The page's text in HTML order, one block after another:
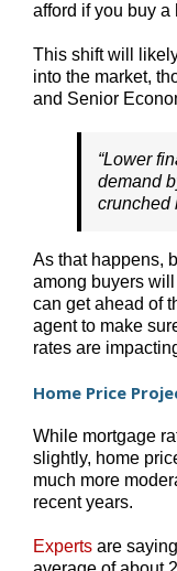
afford if you buy a
This shift will
into the market,
and Senior
“Lower
demand
crunched
As that happens,
among buyers
can get ahead of
agent to make
rates are
Home Price
While mortgage
slightly, home
much more
recent years.
Experts are